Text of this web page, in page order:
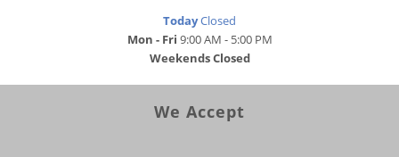
TodayClosed
Mon - Fri 9:00 AM - 5:00 PM
WeekendsClosed
We Accept